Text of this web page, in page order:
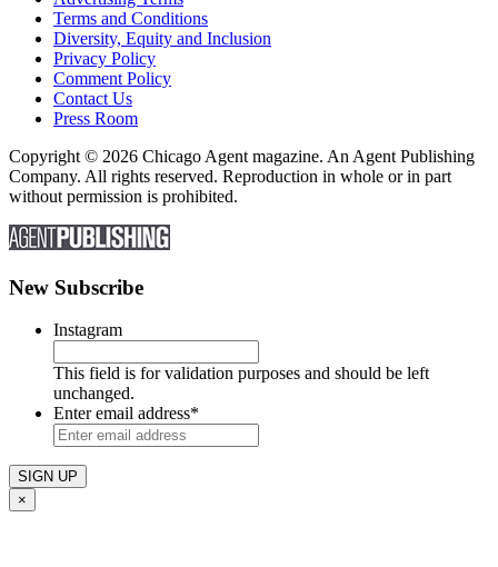
Terms and Conditions
Diversity, Equity and Inclusion
Privacy Policy
Comment Policy
Contact Us
Press Room
Copyright © 2026 Chicago Agent magazine. An Agent Publishing
Company. All rights reserved. Reproduction in whole or in part
without permission is prohibited.
New Subscribe
Instagram
This field is for validation purposes and should be left
unchanged.
Enter email address*
×